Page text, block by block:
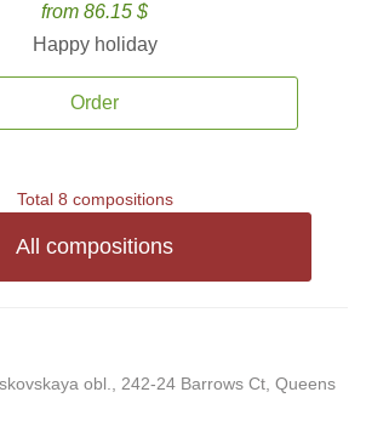
from 86.15 $
Happy holiday
Order
Total 8 compositions
All compositions
obl., 242-24 Barrows Ct, Queens